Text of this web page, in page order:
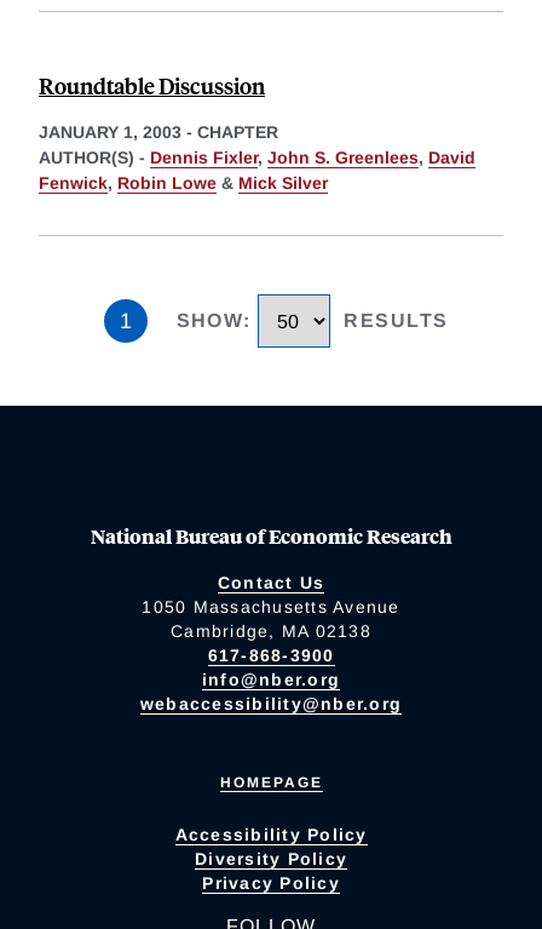
Roundtable Discussion
JANUARY 1, 2003 - CHAPTER
AUTHOR(S) - Dennis Fixler, John S. Greenlees, David
Fenwick, Robin Lowe & Mick Silver
1 SHOW: RESULTS
National Bureau of Economic Research
Contact Us
1050 Massachusetts Avenue
Cambridge, MA 02138
617-868-3900
info@nber.org
webaccessibility@nber.org
HOMEPAGE
Accessibility Policy
Diversity Policy
Privacy Policy